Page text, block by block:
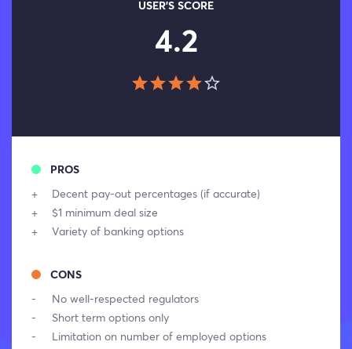
USER'S SCORE
4.2
PROS
Decent pay-out percentages (if accurate)
$1 minimum deal size
Variety of banking options
CONS
No well-respected regulators
Short term options only
Limitation on number of employed options